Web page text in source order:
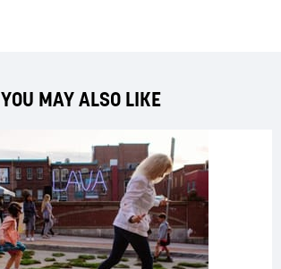
YOU MAY ALSO LIKE